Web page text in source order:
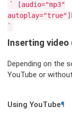
`
[audio="mp3"
`
Inserting video
Depending on the
YouTube or
Using YouTube¶